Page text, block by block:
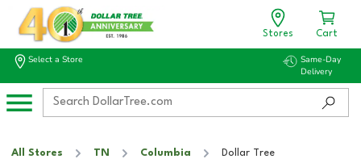
Stores Cart
Select a Store
Same-Day
Delivery
All Stores TN Columbia Dollar Tree